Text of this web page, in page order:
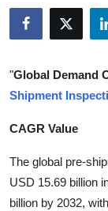
Health
Submit Press
Advertise with
"Global Demand
Shipment
CAGR Value
The global pre-
USD 15.69 billion
billion by 2032,